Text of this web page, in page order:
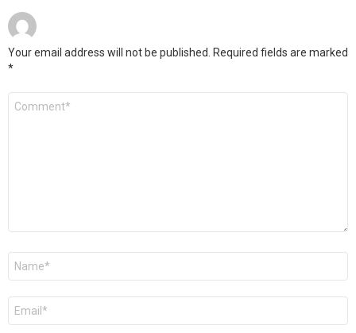
Your email address will not be published.
Required fields are marked
*
Comment
Name
Email